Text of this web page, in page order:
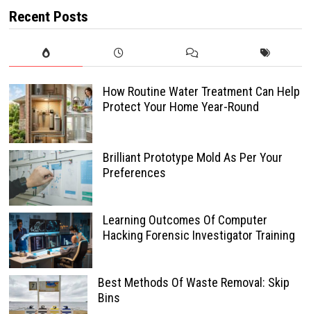
Recent Posts
How Routine Water Treatment Can Help
Protect Your Home Year-Round
Brilliant Prototype Mold As Per Your
Preferences
Learning Outcomes Of Computer
Hacking Forensic Investigator Training
Best Methods Of Waste Removal: Skip
Bins